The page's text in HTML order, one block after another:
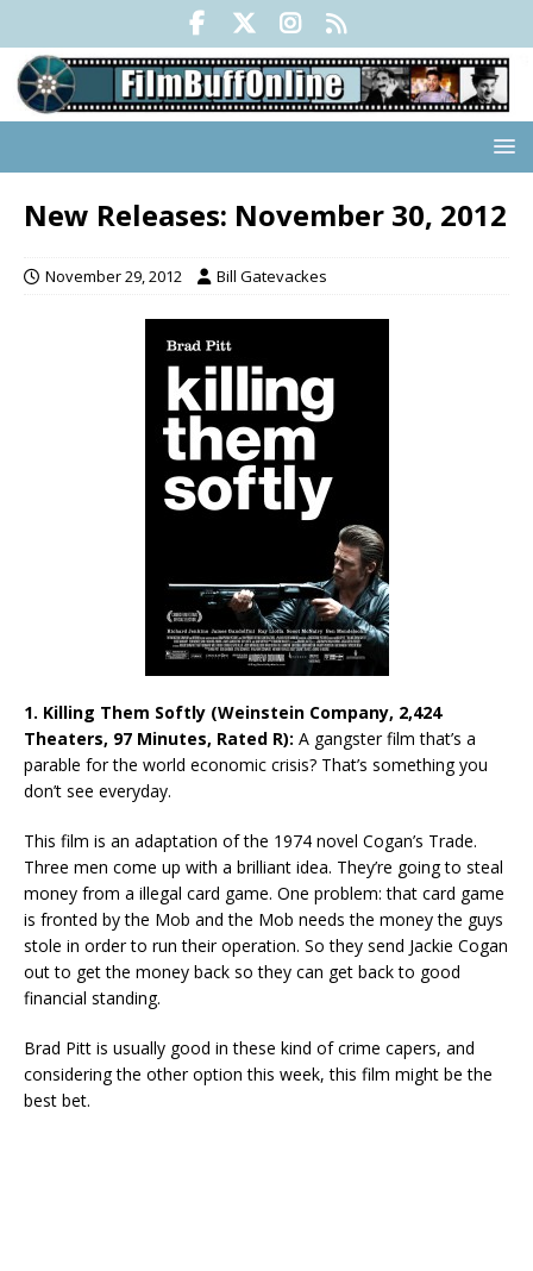
New Releases: November 30, 2012
November 29, 2012 Bill Gatevackes
1. Killing Them Softly (Weinstein Company, 2,424
Theaters, 97 Minutes, Rated R): A gangster film that’s a
parable for the world economic crisis? That’s something you
don’t see everyday.
This film is an adaptation of the 1974 novel Cogan’s Trade.
Three men come up with a brilliant idea. They’re going to steal
money from a illegal card game. One problem: that card game
is fronted by the Mob and the Mob needs the money the guys
stole in order to run their operation. So they send Jackie Cogan
out to get the money back so they can get back to good
financial standing.
Brad Pitt is usually good in these kind of crime capers, and
considering the other option this week, this film might be the
best bet.